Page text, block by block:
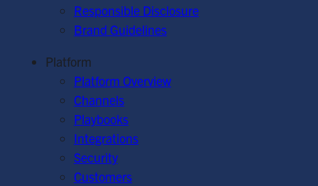
Responsible Disclosure
Brand Guidelines
Platform
Platform Overview
Channels
Playbooks
Integrations
Security
Customers